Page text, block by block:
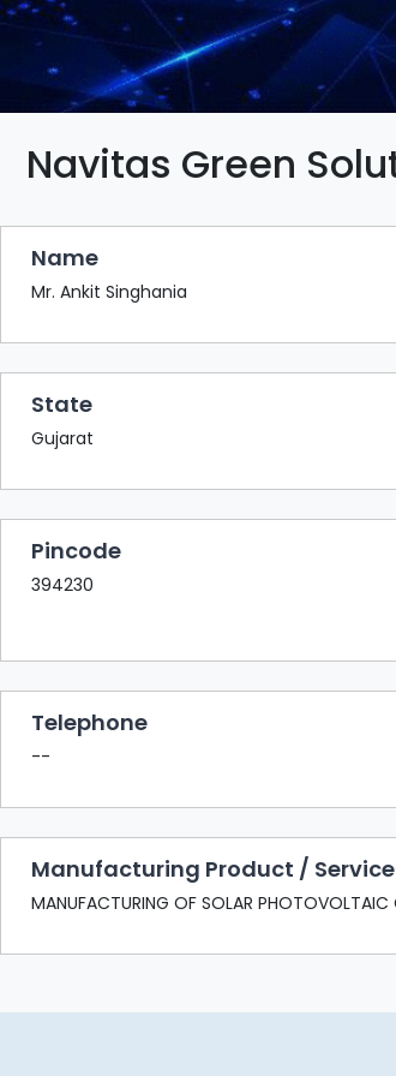
BUYER
SELLER
MEETS
EXHIBITION
HALL
AGENDA
PHOTO
BOOTH
NETWORKING
SCRIBBLE
WALL
DOWNLOADS
Navitas Green
Name
Mr. Ankit Singhania
State
Gujarat
Pincode
394230
Telephone
--
Manufacturing Product /
MANUFACTURING OF SOLAR